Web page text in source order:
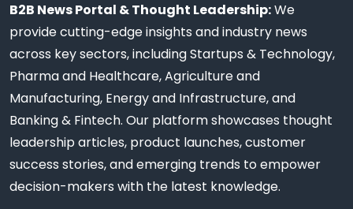
B2B News Portal & Thought Leadership:We
provide cutting-edge insights and industry news
across key sectors, including Startups & Technology,
Pharma and Healthcare, Agriculture and
Manufacturing, Energy and Infrastructure, and
Banking & Fintech. Our platform showcases thought
leadership articles, product launches, customer
success stories, and emerging trends to empower
decision-makers with the latest knowledge.